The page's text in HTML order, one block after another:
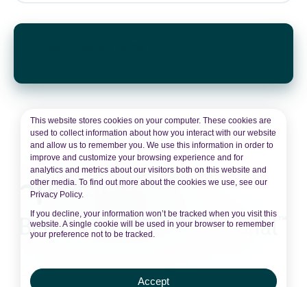
This website stores cookies on your computer. These cookies are
used to collect information about how you interact with our website
and allow us to remember you. We use this information in order to
improve and customize your browsing experience and for
analytics and metrics about our visitors both on this website and
other media. To find out more about the cookies we use, see our
Privacy Policy.
If you decline, your information won’t be tracked when you visit this
website. A single cookie will be used in your browser to remember
your preference not to be tracked.
Accept